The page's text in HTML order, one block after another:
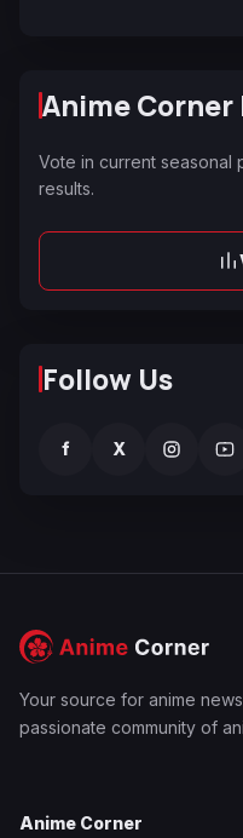
Anime Corner
Vote in current seasonal
results.
Follow Us
f X
Your source for anime
passionate community of
Anime Corner